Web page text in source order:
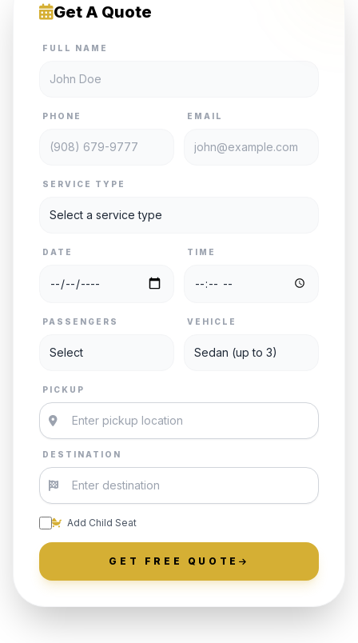
Get A Quote
FULL NAME
PHONE EMAIL
SERVICE TYPE
DATE TIME
PASSENGERS VEHICLE
PICKUP
DESTINATION
Add Child Seat
GET FREE QUOTE